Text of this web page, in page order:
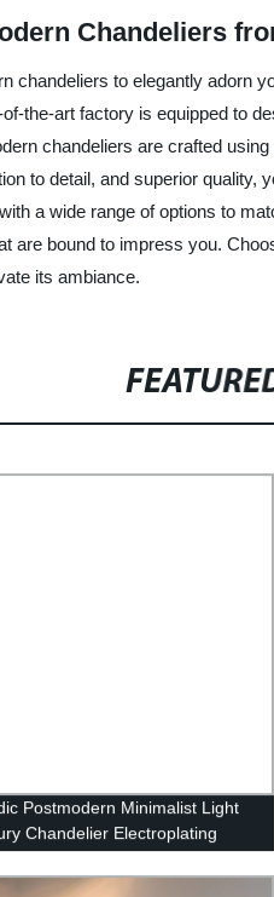
Chandeliers
chandeliers to elegantly adorn
the-art factory is equipped to
chandeliers are crafted
to detail, and superior
a wide range of options to
are bound to impress you.
its ambiance.
Postmodern Minimalist Light
Chandelier Electroplating
Crystal Lighting